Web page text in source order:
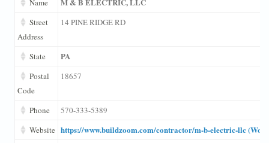
Street
Address
14 PINE RIDGE RD
State PA
Postal
Code
18657
Phone
570-333-5389
Website https://www.buildzoom.com/contractor/m-b-electric-llc